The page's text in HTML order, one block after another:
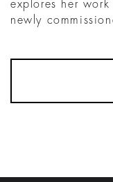
explores her work
newly